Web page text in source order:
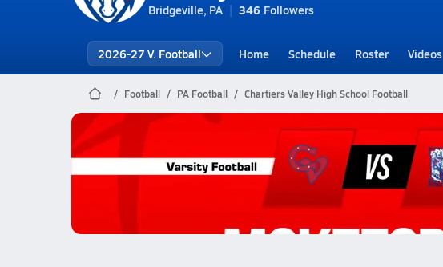
Bridgeville, PA 346 Followers
2026-27 V. Football Home Schedule Roster Videos
Football PA Football Chartiers Valley High School Football
Chartiers Valley Football
10/31 Highlights @ McKeesport